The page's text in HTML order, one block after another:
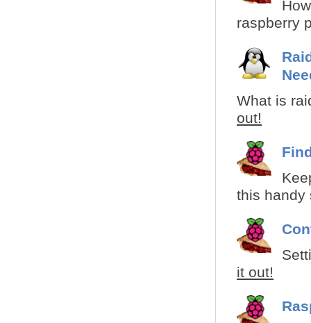
raspberry
What is
out!
this handy
it out!